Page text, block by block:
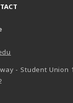
- Student Union